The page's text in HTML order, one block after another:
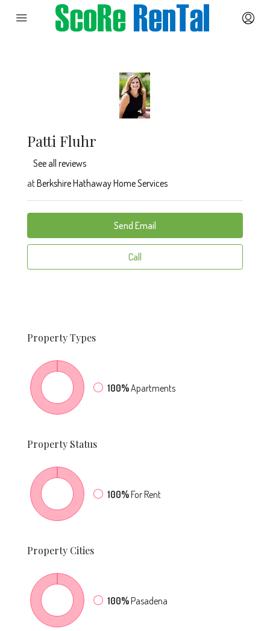
Patti Fluhr
See all reviews
atBerkshire Hathaway Home Services
Send Email
Call
PropertyTypes
100%Apartments
Property Status
100%For Rent
Property Cities
100%Pasadena